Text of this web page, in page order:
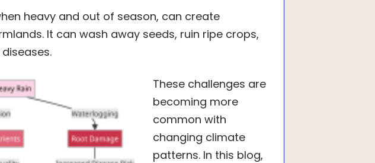
heavy and out of season, can create
It can wash away seeds, ruin ripe crops,
These challenges are
becoming more
common with
changing climate
patterns. In this blog,